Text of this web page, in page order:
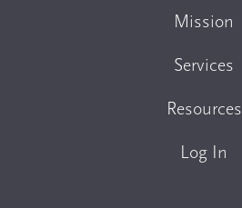
Mission
Services
Resources
Log In